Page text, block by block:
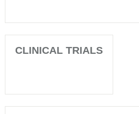
CLINICAL TRIALS